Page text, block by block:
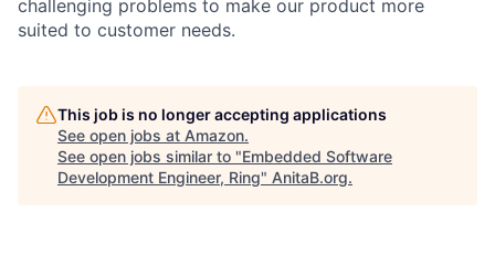
challenging problems to make our product more
suited to customer needs.
This job is no longer accepting applications
See open jobs at Amazon.
See open jobs similar to "Embedded Software
Development Engineer, Ring" AnitaB.org.